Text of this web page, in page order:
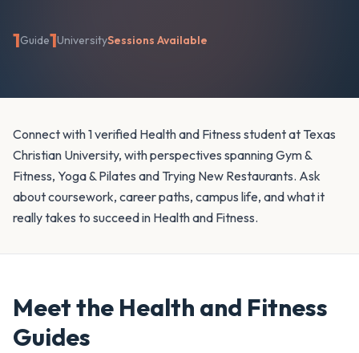
1Guide1UniversitySessions Available
Connect with 1 verified Health and Fitness student at Texas
Christian University, with perspectives spanning Gym &
Fitness, Yoga & Pilates and Trying New Restaurants. Ask
about coursework, career paths, campus life, and what it
really takes to succeed in Health and Fitness.
Meet the Health and Fitness
Guides